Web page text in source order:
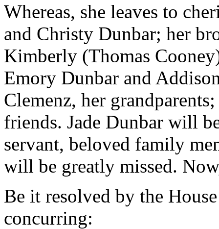
Whereas, she leaves to
and Christy Dunbar; her
Kimberly (Thomas
Emory Dunbar and
Clemenz, her
friends. Jade Dunbar will
servant, beloved family
will be greatly missed.
Be it resolved by the
concurring: